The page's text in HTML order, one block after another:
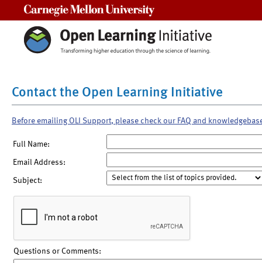
Contact the Open Learning Initiative
Before emailing OLI Support, please check our FAQ and
Full Name:
Email Address:
Subject:
Questions or Comments: